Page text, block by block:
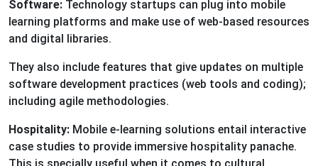
Software: Technology startups can plug into mobile
learning platforms and make use of web-based resources
and digital libraries.
They also include features that give updates on multiple
software development practices (web tools and coding);
including agile methodologies.
Hospitality: Mobile e-learning solutions entail interactive
case studies to provide immersive hospitality panache.
This is specially useful when it comes to cultural